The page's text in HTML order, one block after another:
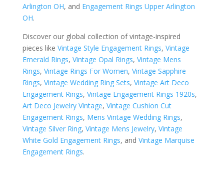
Arlington OH, and Engagement Rings Upper Arlington
OH.
Discover our global collection of vintage-inspired
pieces like Vintage Style Engagement Rings, Vintage
Emerald Rings, Vintage Opal Rings, Vintage Mens
Rings, Vintage Rings For Women, Vintage Sapphire
Rings, Vintage Wedding Ring Sets, Vintage Art Deco
Engagement Rings, Vintage Engagement Rings 1920s,
Art Deco Jewelry Vintage, Vintage Cushion Cut
Engagement Rings, Mens Vintage Wedding Rings,
Vintage Silver Ring, Vintage Mens Jewelry, Vintage
White Gold Engagement Rings, and Vintage Marquise
Engagement Rings.